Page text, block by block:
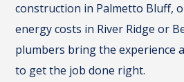
construction in Palmetto Bluff,
energy costs in River Ridge or
plumbers bring the experience
to get the job done right.